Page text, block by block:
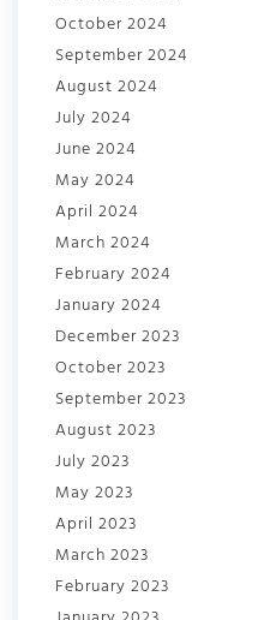
October 2024
September 2024
August 2024
July 2024
June 2024
May 2024
April 2024
March 2024
February 2024
January 2024
December 2023
October 2023
September 2023
August 2023
July 2023
May 2023
April 2023
March 2023
February 2023